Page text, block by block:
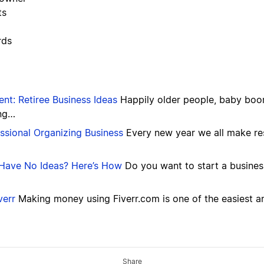
Retiree Business Ideas Happily older people, baby
Organizing Business Every new year we all make
No Ideas? Here’s How Do you want to start a
Making money using Fiverr.com is one of the easiest
Share